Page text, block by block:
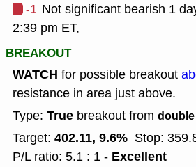
-1 Not significant bearish 1
2:39 pm ET,
BREAKOUT
WATCH for possible breakout
resistance in area just above.
Type: True breakout from double
Target: 402.11, 9.6% Stop:
P/L ratio: 5.1 : 1 - Excellent